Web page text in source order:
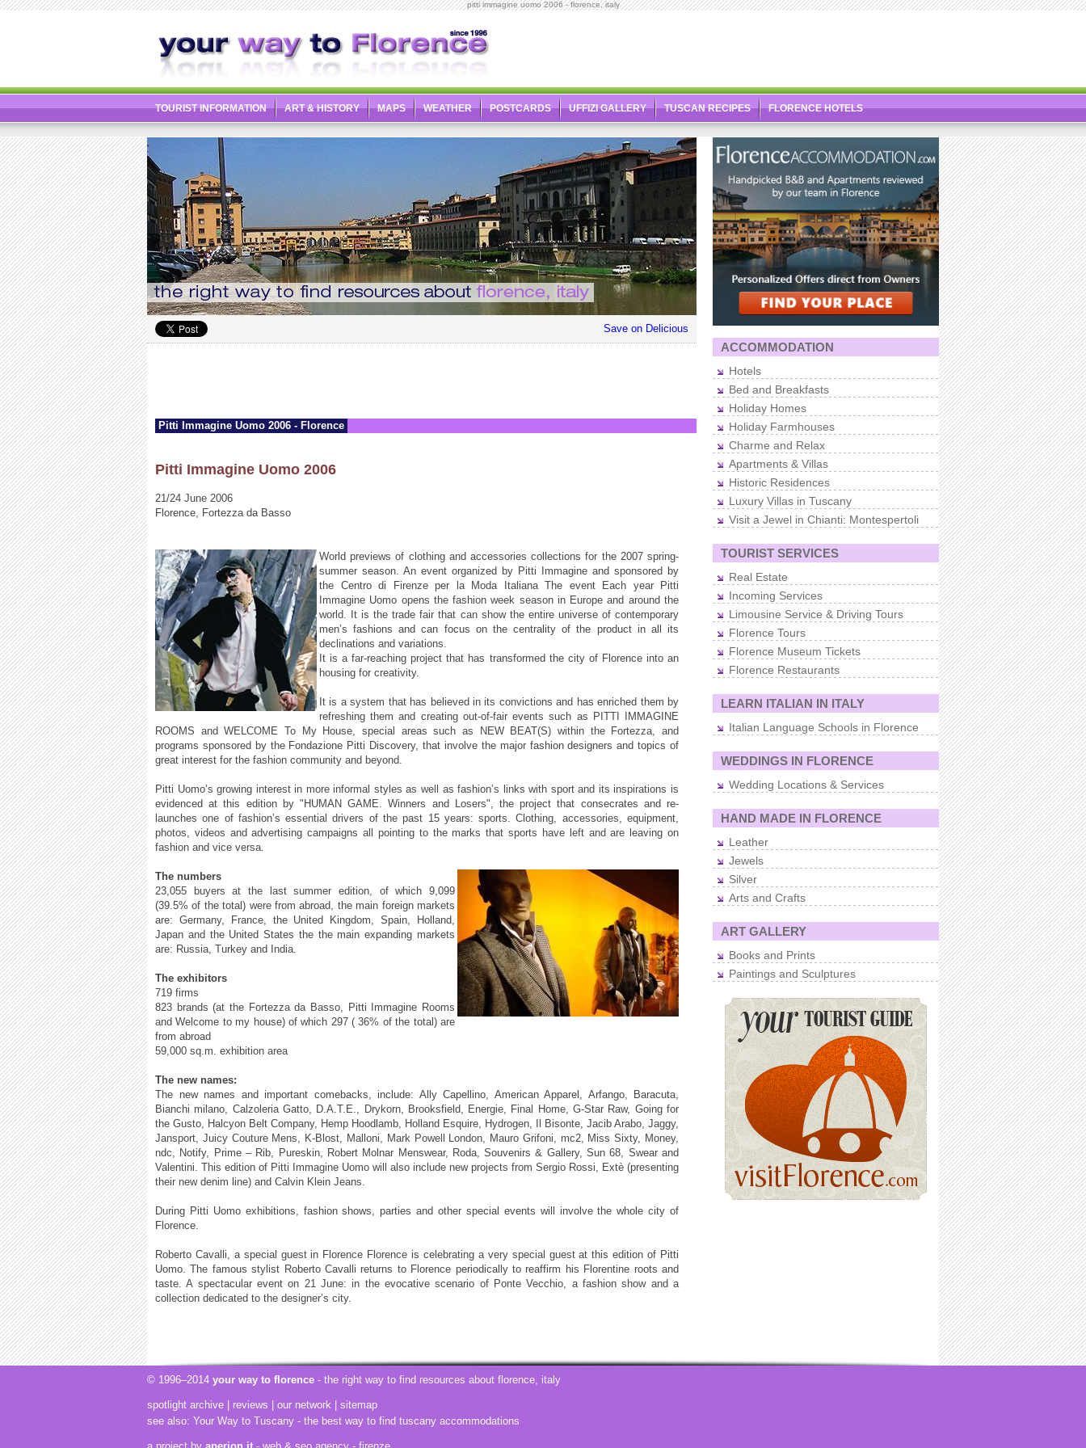
pitti immagine uomo 2006 - florence, italy
TOURIST INFORMATION ART & HISTORY MAPS WEATHER POSTCARDS UFFIZI GALLERY TUSCAN RECIPES FLORENCE HOTELS
Save on Delicious
Pitti Immagine Uomo 2006 - Florence
Pitti Immagine Uomo 2006
21/24 June 2006
Florence, Fortezza da Basso
World previews of clothing and accessories collections for the 2007 spring-
summer season. An event organized by Pitti Immagine and sponsored by
the Centro di Firenze per la Moda Italiana The event Each year Pitti
Immagine Uomo opens the fashion week season in Europe and around the
world. It is the trade fair that can show the entire universe of contemporary
men’s fashions and can focus on the centrality of the product in all its
declinations and variations.
It is a far-reaching project that has transformed the city of Florence into an
housing for creativity.
It is a system that has believed in its convictions and has enriched them by
refreshing them and creating out-of-fair events such as PITTI IMMAGINE
ROOMS and WELCOME To My House, special areas such as NEW BEAT(S) within the Fortezza, and
programs sponsored by the Fondazione Pitti Discovery, that involve the major fashion designers and topics of
great interest for the fashion community and beyond.
Pitti Uomo’s growing interest in more informal styles as well as fashion’s links with sport and its inspirations is
evidenced at this edition by "HUMAN GAME. Winners and Losers", the project that consecrates and re-
launches one of fashion’s essential drivers of the past 15 years: sports. Clothing, accessories, equipment,
photos, videos and advertising campaigns all pointing to the marks that sports have left and are leaving on
fashion and vice versa.
The numbers
23,055 buyers at the last summer edition, of which 9,099
(39.5% of the total) were from abroad, the main foreign markets
are: Germany, France, the United Kingdom, Spain, Holland,
Japan and the United States the the main expanding markets
are: Russia, Turkey and India.
The exhibitors
719 firms
823 brands (at the Fortezza da Basso, Pitti Immagine Rooms
and Welcome to my house) of which 297 ( 36% of the total) are
from abroad
59,000 sq.m. exhibition area
The new names:
The new names and important comebacks, include: Ally Capellino, American Apparel, Arfango, Baracuta,
Bianchi milano, Calzoleria Gatto, D.A.T.E., Drykorn, Brooksfield, Energie, Final Home, G-Star Raw, Going for
the Gusto, Halcyon Belt Company, Hemp Hoodlamb, Holland Esquire, Hydrogen, Il Bisonte, Jacib Arabo, Jaggy,
Jansport, Juicy Couture Mens, K-Blost, Malloni, Mark Powell London, Mauro Grifoni, mc2, Miss Sixty, Money,
ndc, Notify, Prime – Rib, Pureskin, Robert Molnar Menswear, Roda, Souvenirs & Gallery, Sun 68, Swear and
Valentini. This edition of Pitti Immagine Uomo will also include new projects from Sergio Rossi, Extè (presenting
their new denim line) and Calvin Klein Jeans.
During Pitti Uomo exhibitions, fashion shows, parties and other special events will involve the whole city of
Florence.
Roberto Cavalli, a special guest in Florence Florence is celebrating a very special guest at this edition of Pitti
Uomo. The famous stylist Roberto Cavalli returns to Florence periodically to reaffirm his Florentine roots and
taste. A spectacular event on 21 June: in the evocative scenario of Ponte Vecchio, a fashion show and a
collection dedicated to the designer’s city.
ACCOMMODATION
Hotels
Bed and Breakfasts
Holiday Homes
Holiday Farmhouses
Charme and Relax
Apartments & Villas
Historic Residences
Luxury Villas in Tuscany
Visit a Jewel in Chianti: Montespertoli
TOURIST SERVICES
Real Estate
Incoming Services
Limousine Service & Driving Tours
Florence Tours
Florence Museum Tickets
Florence Restaurants
LEARN ITALIAN IN ITALY
Italian Language Schools in Florence
WEDDINGS IN FLORENCE
Wedding Locations & Services
HAND MADE IN FLORENCE
Leather
Jewels
Silver
Arts and Crafts
ART GALLERY
Books and Prints
Paintings and Sculptures
© 1996–2014 your way to florence - the right way to find resources about florence, italy
spotlight archive reviews our network
sitemap
see also: Your Way to Tuscany - the best way to find tuscany accommodations